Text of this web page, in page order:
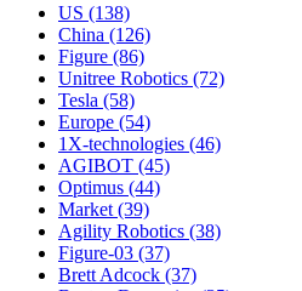
US (138)
China (126)
Figure (86)
Unitree Robotics (72)
Tesla (58)
Europe (54)
1X-technologies (46)
AGIBOT (45)
Optimus (44)
Market (39)
Agility Robotics (38)
Figure-03 (37)
Brett Adcock (37)